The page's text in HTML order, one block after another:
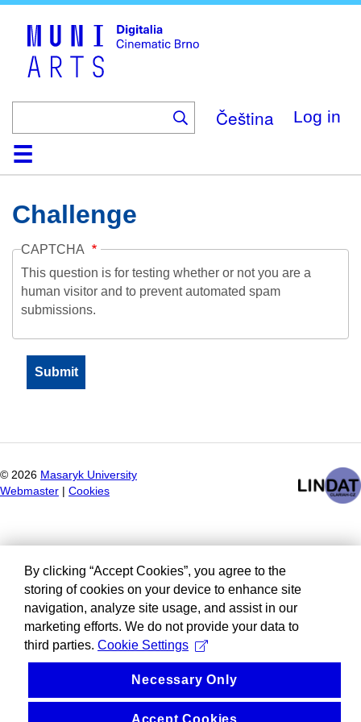
Čeština Log in
HomeCollection
Browse
AboutHelpContactDigitalia
Challenge
CAPTCHA
This question is for testing whether or not you are a
human visitor and to prevent automated spam
submissions.
© 2026 Masaryk University
Webmaster
Cookies
By clicking “Accept Cookies”, you agree to the
storing of cookies on your device to enhance site
navigation, analyze site usage, and assist in our
marketing efforts. We do not provide your data to
third parties. Cookie Settings
Necessary Only
Accept Cookies